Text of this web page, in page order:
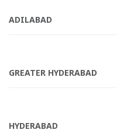
ADILABAD
GREATER HYDERABAD
HYDERABAD